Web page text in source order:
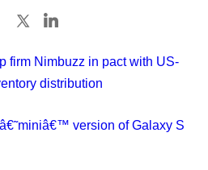
firm Nimbuzz in pact with US-
distribution
version of Galaxy S